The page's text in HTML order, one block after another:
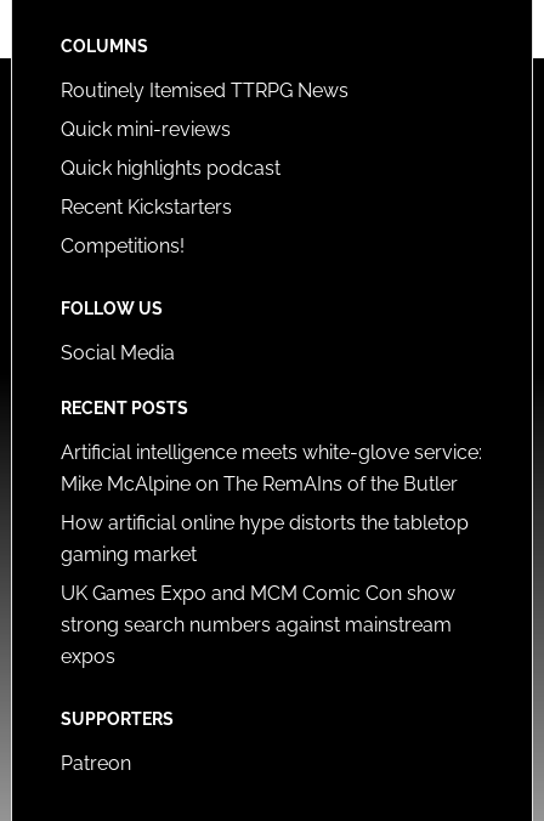
COLUMNS
Routinely Itemised TTRPG News
Quick mini-reviews
Quick highlights podcast
Recent Kickstarters
Competitions!
FOLLOW US
Social Media
RECENT POSTS
Artificial intelligence meets white-glove service:
Mike McAlpine on The RemAIns of the Butler
How artificial online hype distorts the tabletop
gaming market
UK Games Expo and MCM Comic Con show
strong search numbers against mainstream
expos
SUPPORTERS
Patreon